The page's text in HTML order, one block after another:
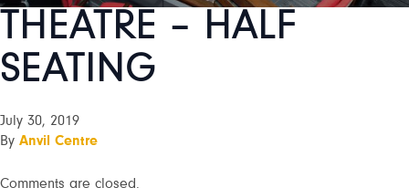
THEATRE – HALF
SEATING
July 30, 2019
By Anvil Centre
Comments are closed.